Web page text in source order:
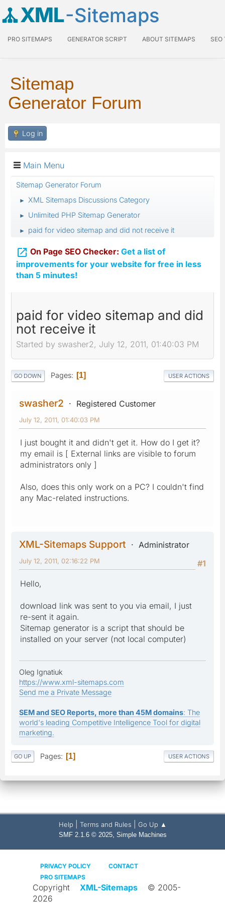
XML-Sitemaps
PRO SITEMAPS GENERATOR SCRIPT ABOUT SITEMAPS SEO
Sitemap
Generator Forum
Log in
Main Menu
Sitemap Generator Forum
► XML Sitemaps Discussions Category
► Unlimited PHP Sitemap Generator
► paid for video sitemap and did not receive it
 On Page SEO Checker: Get a list of
improvements for your website for free in less
than 5 minutes!
paid for video sitemap and did
not receive it
Started by swasher2, July 12, 2011, 01:40:03 PM
GO DOWN Pages 1 USER ACTIONS
swasher2 Registered Customer
July 12, 2011, 01:40:03 PM
I just bought it and didn't get it. How do I get it?
my email is [ External links are visible to forum
administrators only ]
Also, does this only work on a PC? I couldn't find
any Mac-related instructions.
XML-Sitemaps Support
Administrator
#1
July 12, 2011, 02:16:22 PM
Hello,
download link was sent to you via email, I just
re-sent it again.
Sitemap generator is a script that should be
installed on your server (not local computer)
Oleg Ignatiuk
https://www.xml-sitemaps.com
Send me a Private Message
SEM and SEO Reports, more than 45M domains: The
world's leading Competitive Intelligence Tool for digital
marketing.
GO UP Pages 1 USER ACTIONS
Help Terms and Rules Go Up ▲
SMF 2.1.6 © 2025, Simple Machines
PRIVACY POLICY
CONTACT
PRO SITEMAPS
Copyright XML-Sitemaps
© 2005-
2026